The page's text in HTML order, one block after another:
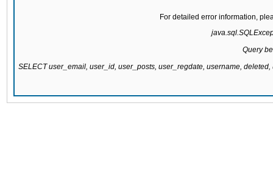
For detailed error information,
Query
SELECT user_email, user_id, user_posts, user_regdate, username,